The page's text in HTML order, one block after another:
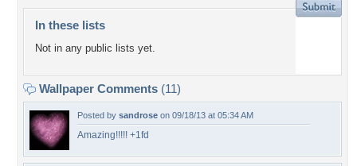
In these lists
Not in any public lists yet.
Wallpaper Comments (11)
Posted by sandrose on 09/18/13 at 05:34 AM
Amazing!!!!! +1fd